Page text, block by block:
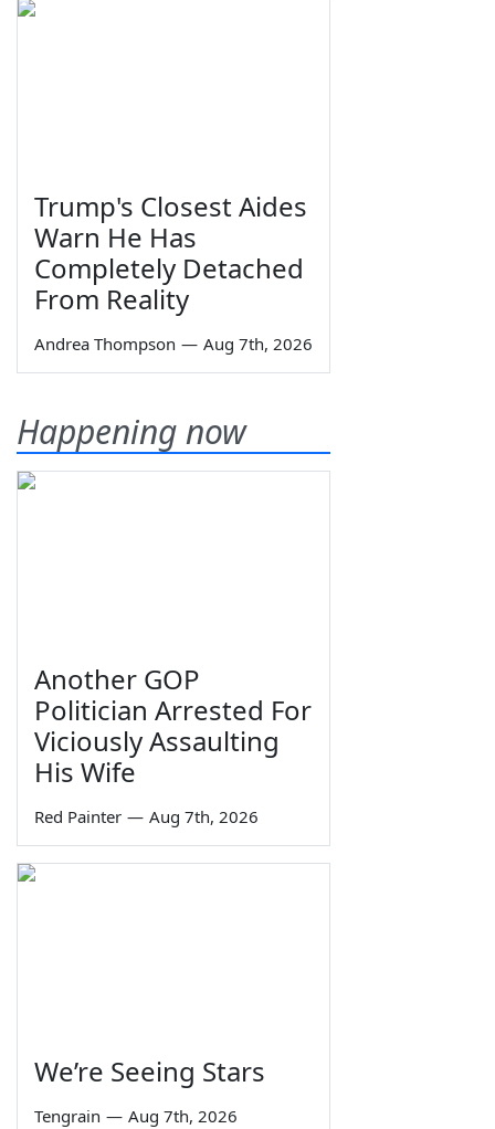
Trump's Closest Aides
Warn He Has
Completely Detached
From Reality
Andrea Thompson — Aug 7th, 2026
Happening now
Another GOP
Politician Arrested For
Viciously Assaulting
His Wife
Red Painter — Aug 7th, 2026
We’re Seeing Stars
Tengrain — Aug 7th, 2026